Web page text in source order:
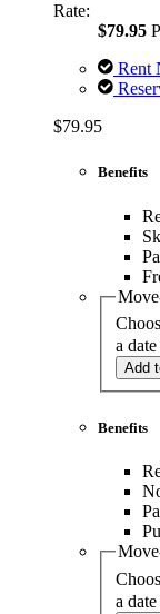
Rate:
$79.95
Rent
$79.95
Benefits
a
Add
Benefits
a